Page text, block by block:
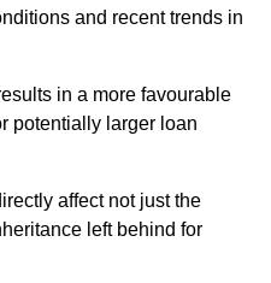
and recent trends in
in a more favourable
potentially larger loan
affect not just the
left behind for